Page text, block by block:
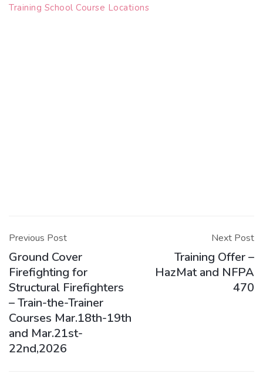
Training School Course Locations
navigation
Previous Post
Ground Cover
Firefighting for
Structural Firefighters
– Train-the-Trainer
Courses Mar.18th-19th
and Mar.21st-
22nd,2026
Next Post
Training Offer –
HazMat and NFPA
470